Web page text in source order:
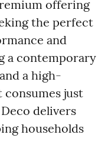
offering
the perfect
and
a contemporary
a high-
just
delivers
households